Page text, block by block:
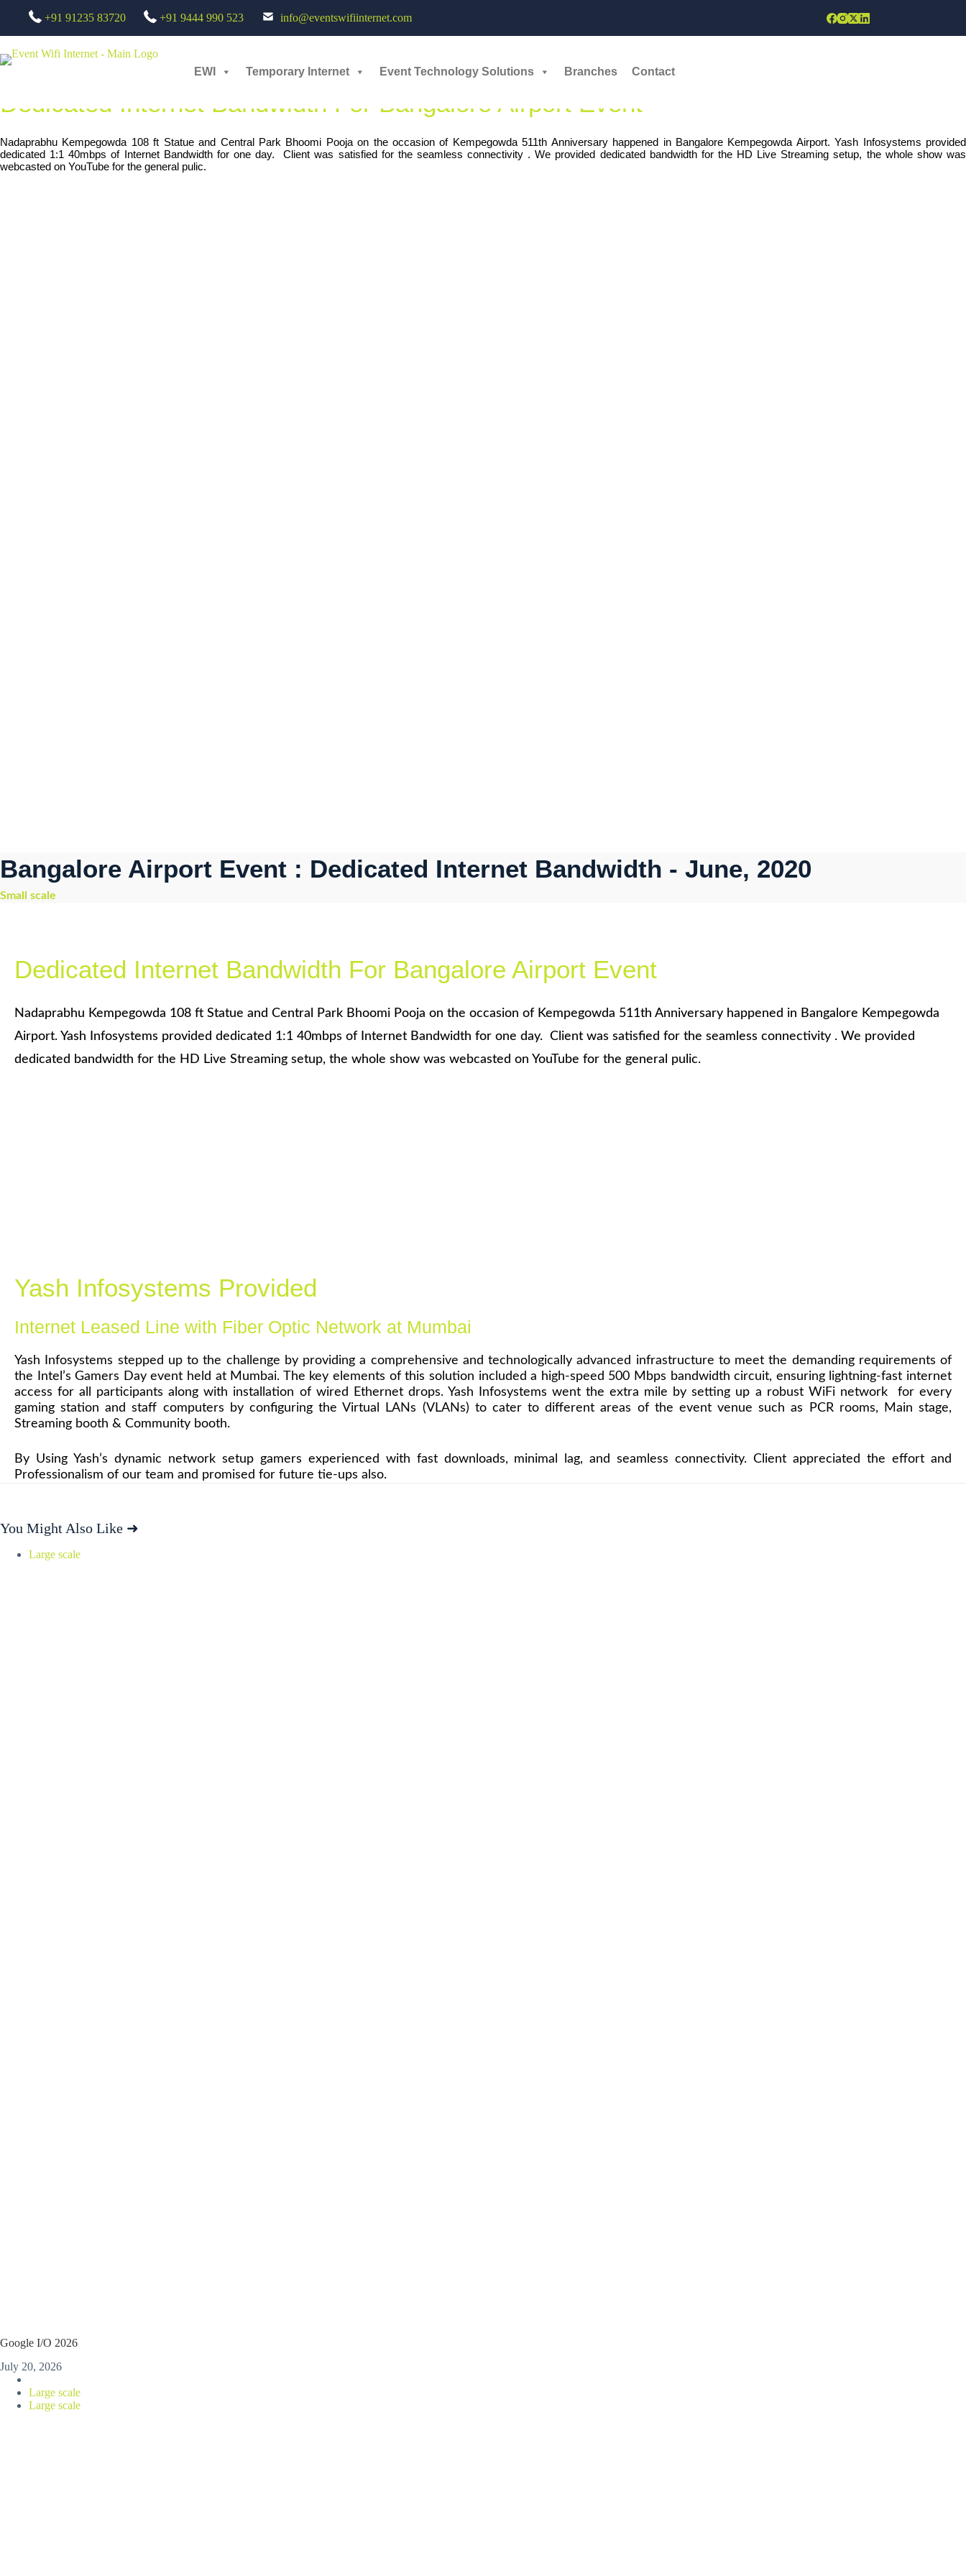
+91 91235 83720 +91 9444 990 523 info@eventswifiinternet.com
EWI Temporary Internet Event Technology Solutions Branches Contact
Bangalore Airport Event :Dedicated Internet Bandwidth - June, 2020
Dedicated Internet Bandwidth For Bangalore Airport Event
Nadaprabhu Kempegowda 108 ft Statue and Central Park Bhoomi Pooja on the occasion of Kempegowda 511th Anniversary happened in Bangalore Kempegowda Airport. Yash Infosystems provided
dedicated 1:1 40mbps of Internet Bandwidth for one day. Client was satisfied for the seamless connectivity . We provided dedicated bandwidth for the HD Live Streaming setup, the whole show was
webcasted on YouTube for the general pulic.
Bangalore Airport Event : Dedicated Internet Bandwidth - June, 2020
Small scale
Dedicated Internet Bandwidth For Bangalore Airport Event
Nadaprabhu Kempegowda 108 ft Statue and Central Park Bhoomi Pooja on the occasion of Kempegowda 511th Anniversary happened in Bangalore Kempegowda
Airport. Yash Infosystems provided dedicated 1:1 40mbps of Internet Bandwidth for one day. Client was satisfied for the seamless connectivity . We provided
dedicated bandwidth for the HD Live Streaming setup, the whole show was webcasted on YouTube for the general pulic.
Yash Infosystems Provided
Internet Leased Line with Fiber Optic Network at Mumbai
Yash Infosystems stepped up to the challenge by providing a comprehensive and technologically advanced infrastructure to meet the demanding requirements of
the Intel’s Gamers Day event held at Mumbai. The key elements of this solution included a high-speed 500 Mbps bandwidth circuit, ensuring lightning-fast internet
access for all participants along with installation of wired Ethernet drops. Yash Infosystems went the extra mile by setting up a robust WiFi network for every
gaming station and staff computers by configuring the Virtual LANs (VLANs) to cater to different areas of the event venue such as PCR rooms, Main stage,
Streaming booth & Community booth.
By Using Yash’s dynamic network setup gamers experienced with fast downloads, minimal lag, and seamless connectivity. Client appreciated the effort and
Professionalism of our team and promised for future tie-ups also.
You Might Also Like ➜
Large scale
Google I/O 2026
July 20, 2026
Large scale
Large scale